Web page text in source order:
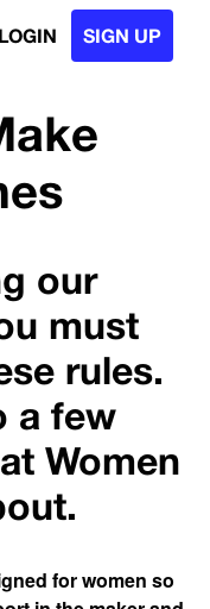
LOGIN SIGN UP
our
must
rules.
a few
Women
for women so